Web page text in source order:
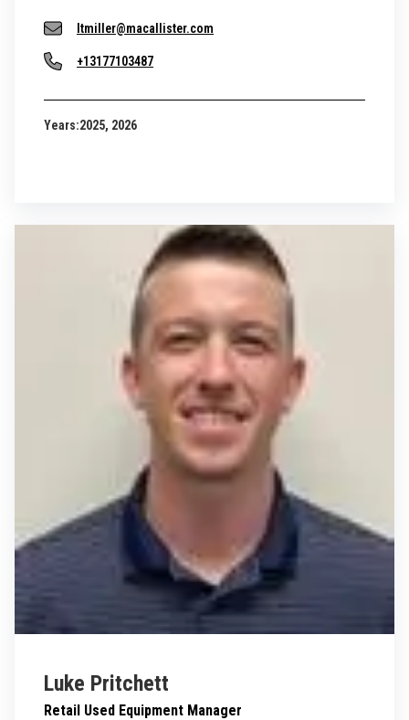
ltmiller@macallister.com
+13177103487
Years:2025, 2026
Luke Pritchett
Retail Used Equipment Manager